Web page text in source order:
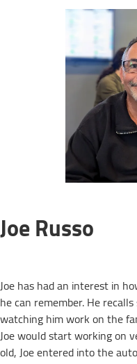
Joe Russo
Joe has had an interest in
he can remember. He
watching him work on the
Joe would start working on
old, Joe entered into the